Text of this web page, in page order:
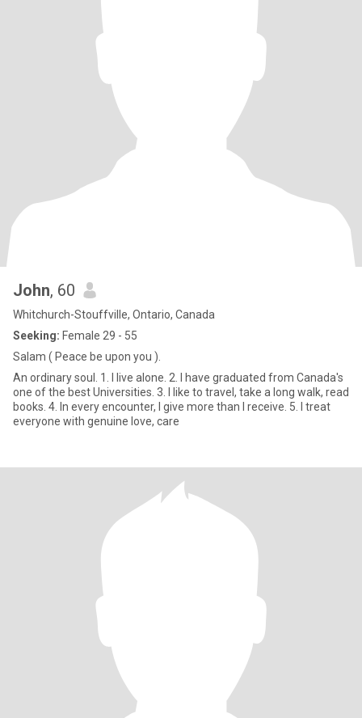
John, 60
Whitchurch-Stouffville, Ontario, Canada
Seeking: Female 29 - 55
Salam ( Peace be upon you ).
An ordinary soul. 1. I live alone. 2. I have graduated from Canada's
one of the best Universities. 3. I like to travel, take a long walk, read
books. 4. In every encounter, I give more than I receive. 5. I treat
everyone with genuine love, care